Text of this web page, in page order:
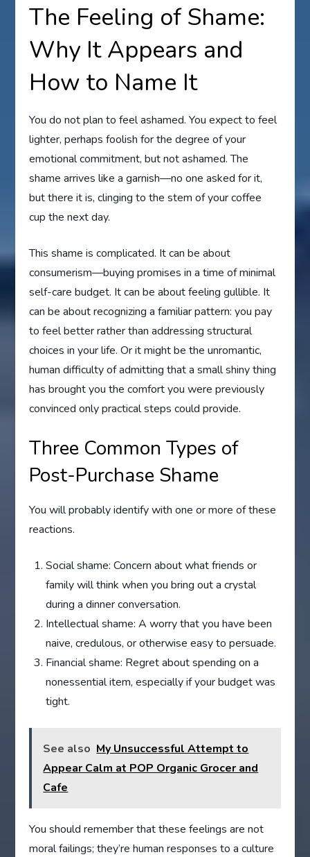
The Feeling of Shame:
Why It Appears and
How to Name It
You do not plan to feel ashamed. You expect to feel
lighter, perhaps foolish for the degree of your
emotional commitment, but not ashamed. The
shame arrives like a garnish—no one asked for it,
but there it is, clinging to the stem of your coffee
cup the next day.
This shame is complicated. It can be about
consumerism—buying promises in a time of minimal
self-care budget. It can be about feeling gullible. It
can be about recognizing a familiar pattern: you pay
to feel better rather than addressing structural
choices in your life. Or it might be the unromantic,
human difficulty of admitting that a small shiny thing
has brought you the comfort you were previously
convinced only practical steps could provide.
Three Common Types of
Post-Purchase Shame
You will probably identify with one or more of these
reactions.
Social shame: Concern about what friends or
family will think when you bring out a crystal
during a dinner conversation.
Intellectual shame: A worry that you have been
naive, credulous, or otherwise easy to persuade.
Financial shame: Regret about spending on a
nonessential item, especially if your budget was
tight.
See also My Unsuccessful Attempt to
Appear Calm at POP Organic Grocer and
Cafe
You should remember that these feelings are not
moral failings; they’re human responses to a culture